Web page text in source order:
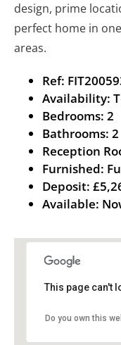
design, prime
perfect home in
areas.
Ref:
Availability:
Bedrooms: 2
Bathrooms: 2
Reception
Furnished:
Deposit:
Available:
This page can't
Do you own this